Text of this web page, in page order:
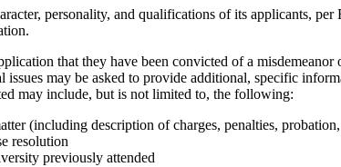
personality, and qualifications of its applicants,
that they have been convicted of a
issues may be asked to provide additional, specific
may include, but is not limited to, the following:
(including description of charges, penalties,
resolution
previously attended